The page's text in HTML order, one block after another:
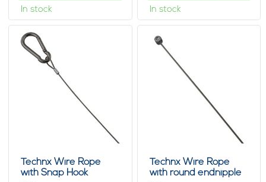
In stock In stock
Technx Wire Rope
with Snap Hook
Technx Wire Rope
with round endnipple